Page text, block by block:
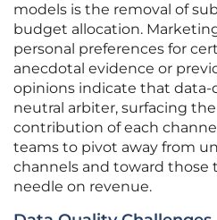
models is the removal of
budget allocation.
personal preferences for
anecdotal evidence or
opinions indicate that data-
neutral arbiter, surfacing
contribution of each
teams to pivot away from
channels and toward
needle on revenue.